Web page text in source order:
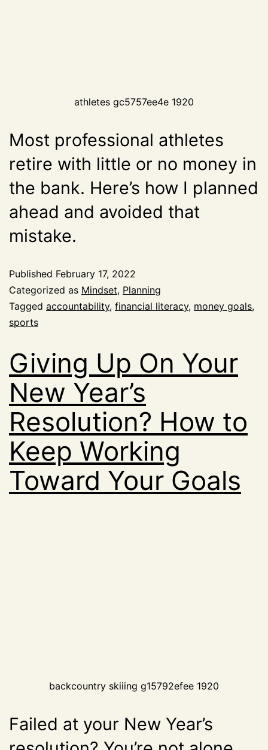
athletes gc5757ee4e 1920
Most professional athletes
retire with little or no money in
the bank. Here’s how I planned
ahead and avoided that
mistake.
Published February 17, 2022
Categorized as Mindset, Planning
Tagged accountability, financial literacy, money goals,
sports
Giving Up On Your
New Year’s
Resolution? How to
Keep Working
Toward Your Goals
backcountry skiiing g15792efee 1920
Failed at your New Year’s